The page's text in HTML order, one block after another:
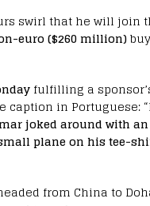
swirl that he will join
euro ($260 million)
fulfilling a
in Portuguese:
joked around with
plane on his tee-
from China to